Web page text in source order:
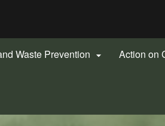
Waste Prevention  Action on